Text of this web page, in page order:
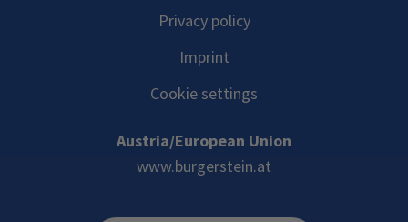
Privacy policy
Imprint
Cookie settings
Austria/European Union
www.burgerstein.at